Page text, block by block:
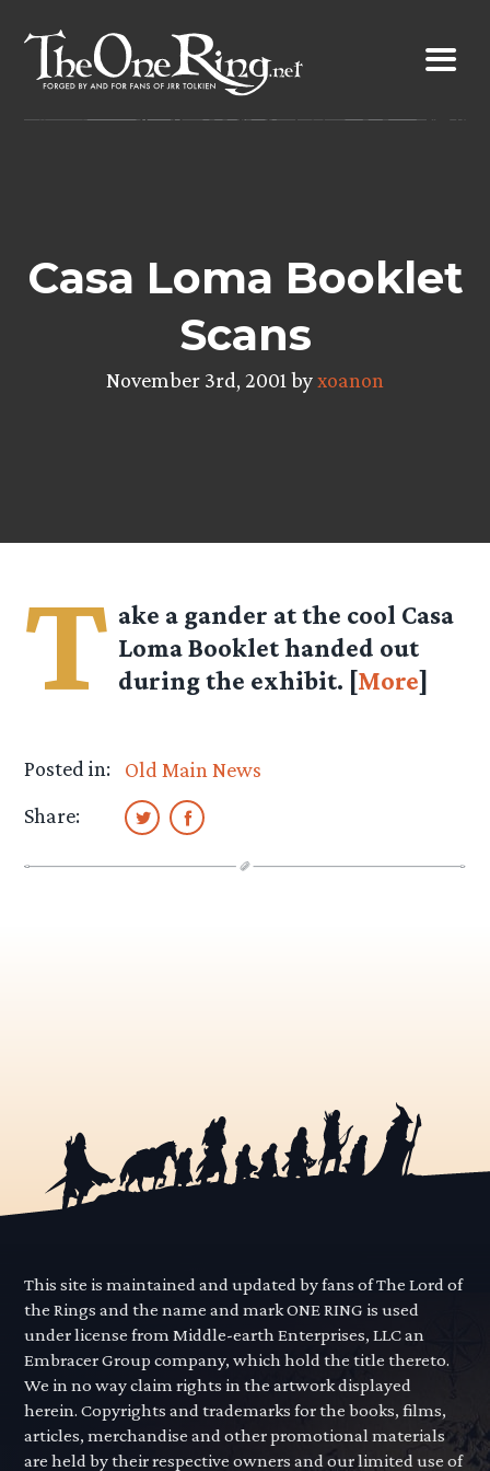
content
Casa Loma Booklet
Scans
November 3rd, 2001 byxoanon
T ake a gander at the cool Casa
Loma Booklet handed out
during the exhibit. [More]
Posted in:
Old Main News
Share:
This site is maintained and updated by fans of The Lord of
the Rings and the name and mark ONE RING is used
under license from Middle-earth Enterprises, LLC an
Embracer Group company, which hold the title thereto.
We in no way claim rights in the artwork displayed
herein. Copyrights and trademarks for the books, films,
articles, merchandise and other promotional materials
are held by their respective owners and our limited use of